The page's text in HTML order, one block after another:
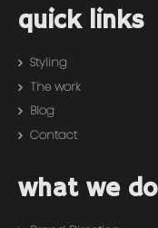
quick links
Styling
The work
Blog
Contact
what we do